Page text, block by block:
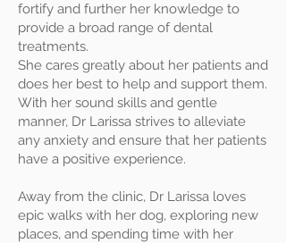
fortify and further her knowledge to
provide a broad range of dental
treatments.
She cares greatly about her patients and
does her best to help and support them.
With her sound skills and gentle
manner, Dr Larissa strives to alleviate
any anxiety and ensure that her patients
have a positive experience.
Away from the clinic, Dr Larissa loves
epic walks with her dog, exploring new
places, and spending time with her